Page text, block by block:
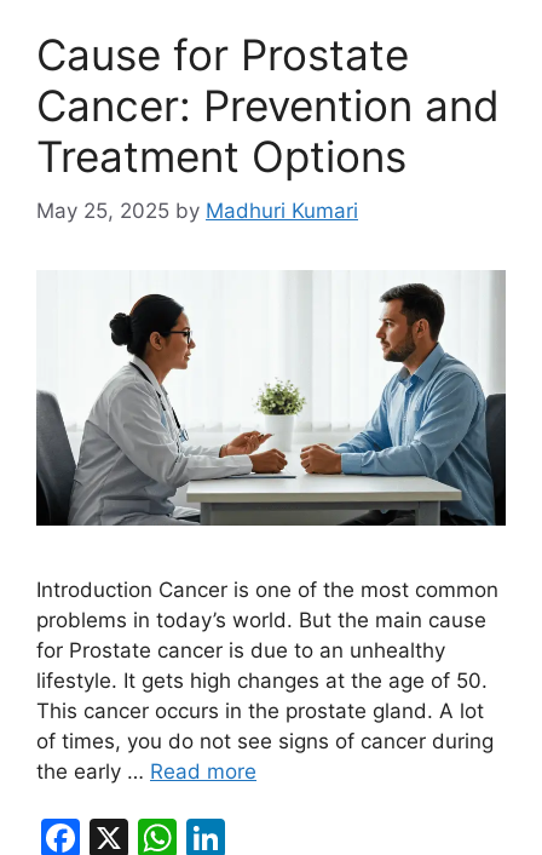
k
p
Cause for Prostate
Cancer: Prevention and
Treatment Options
May 25, 2025 by Madhuri Kumari
Introduction Cancer is one of the most common
problems in today’s world. But the main cause
for Prostate cancer is due to an unhealthy
lifestyle. It gets high changes at the age of 50.
This cancer occurs in the prostate gland. A lot
of times, you do not see signs of cancer during
the early … Read more
F
X
W